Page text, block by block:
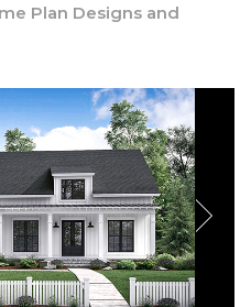
Plan Designs and